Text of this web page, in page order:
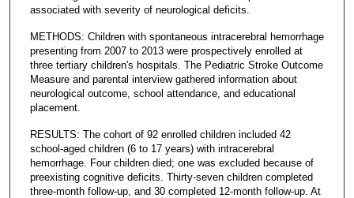
associated with severity of neurological deficits.
METHODS: Children with spontaneous intracerebral hemorrhage
presenting from 2007 to 2013 were prospectively enrolled at
three tertiary children's hospitals. The Pediatric Stroke Outcome
Measure and parental interview gathered information about
neurological outcome, school attendance, and educational
placement.
RESULTS: The cohort of 92 enrolled children included 42
school-aged children (6 to 17 years) with intracerebral
hemorrhage. Four children died; one was excluded because of
preexisting cognitive deficits. Thirty-seven children completed
three-month follow-up, and 30 completed 12-month follow-up. At